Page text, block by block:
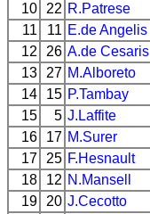
10
22 R.Patrese
11
11 E.de Angelis
12
26 A.de Cesaris
13
27 M.Alboreto
14
15 P.Tambay
15
5 J.Laffite
16
17 M.Surer
17
25 F.Hesnault
18
12 N.Mansell
19
20 J.Cecotto